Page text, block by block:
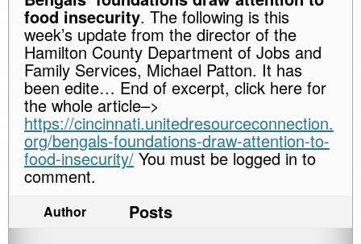
food insecurity. The following is this
week’s update from the director of the
Hamilton County Department of Jobs and
Family Services, Michael Patton. It has
been edite… End of excerpt, click here for
the whole article–>
https://cincinnati.unitedresourceconnection.
org/bengals-foundations-draw-attention-to-
food-insecurity/ You must be logged in to
comment.
Author Posts